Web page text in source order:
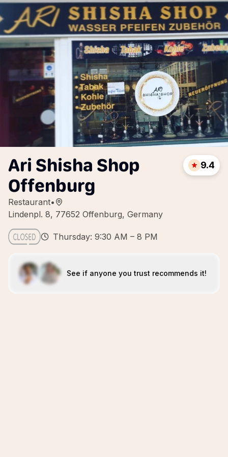
Ari Shisha Shop
Offenburg
Restaurant•
Lindenpl. 8, 77652 Offenburg, Germany
9.4
Thursday: 9:30 AM – 8 PM
See if anyone you trust recommends it!